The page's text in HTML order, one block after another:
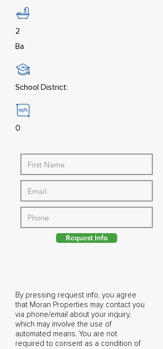
2
Ba
School District:
0
Request Info
By pressing request info, you agree
that Moran Properties may contact you
via phone/email about your inquiry,
which may involve the use of
automated means. You are not
required to consent as a condition of